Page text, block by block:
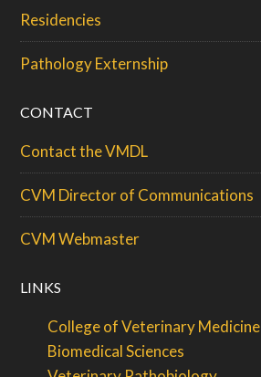
Residencies
Pathology Externship
CONTACT
Contact the VMDL
CVM Director of Communications
CVM Webmaster
LINKS
College of Veterinary Medicine
Biomedical Sciences